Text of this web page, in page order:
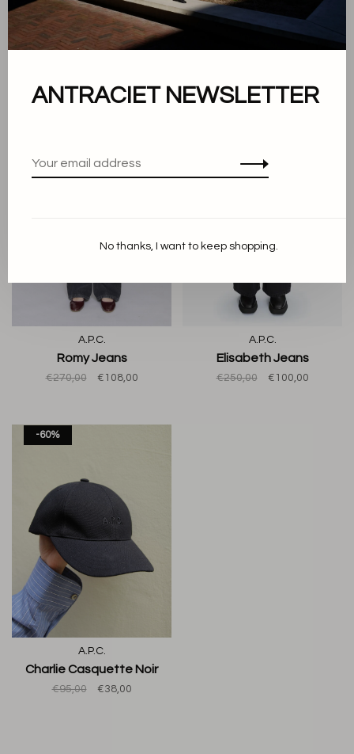
A.P.C.
Patti Sweatshirt
A.P.C.
A.P.C.
Romy Jeans
€270,00 €108,00
A.P.C.
Elisabeth Jeans
€250,00 €100,00
-60%
A.P.C.
Charlie Casquette Noir
€95,00 €38,00
ANTRACIET NEWSLETTER
No thanks, I want to keep shopping.